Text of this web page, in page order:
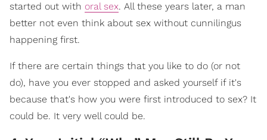
started out with oral sex. All these years later, a man
better not even think about sex without cunnilingus
happening first.
If there are certain things that you like to do (or not
do), have you ever stopped and asked yourself if it's
because that's how you were first introduced to sex? It
could be. It very well could be.